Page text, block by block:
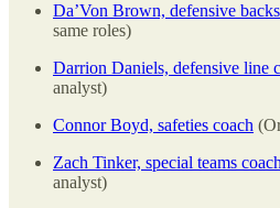
Da’Von Brown, defensive
same roles)
Darrion Daniels, defensive line
analyst)
Connor Boyd, safeties coach
Zach Tinker, special teams
analyst)